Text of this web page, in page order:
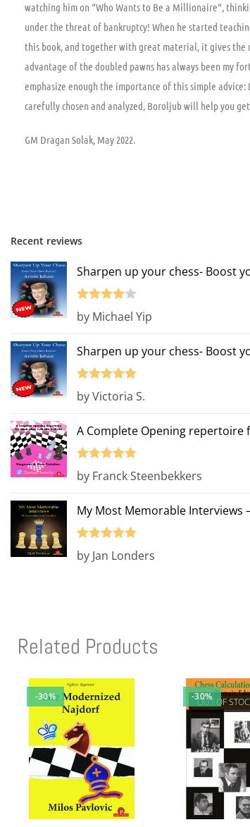
watching him on “Who Wants to Be a Millionaire“,
under the threat of bankruptcy! When he started
this book, and together with great material, it gives the
advantage of the doubled pawns has always been my
emphasize enough the importance of this simple
carefully chosen and analyzed, Boroljub will help you
GM Dragan Solak, May 2022.
Recent reviews
Sharpen up your chess- Boost
Rated
by Michael Yip
Sharpen up your chess- Boost
Rated
out
by Victoria S.
A Complete Opening repertoire
Rated
out
by Franck Steenbekkers
My Most Memorable Interviews
Rated
out
by Jan Londers
Related Products
-30% OUT OF
-30%